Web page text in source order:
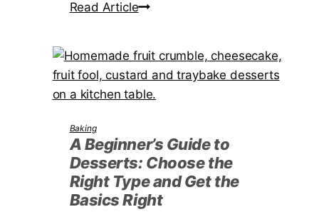
r
a
r
d
o
r
Y
r
a
r
Read ArticleH
t
o
F
n
d
a
G
Baking
A Beginner’s Guide to
Desserts: Choose the
Right Type and Get the
Basics Right